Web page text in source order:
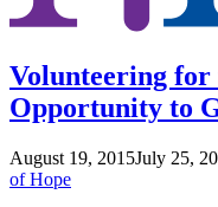
Volunteering
Opportunity to
August 19, 2015July 25,
of Hope